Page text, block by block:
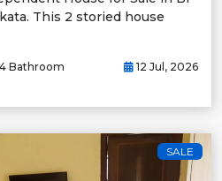
This 2 storied house
4 Bathroom 12 Jul, 2026
SALE